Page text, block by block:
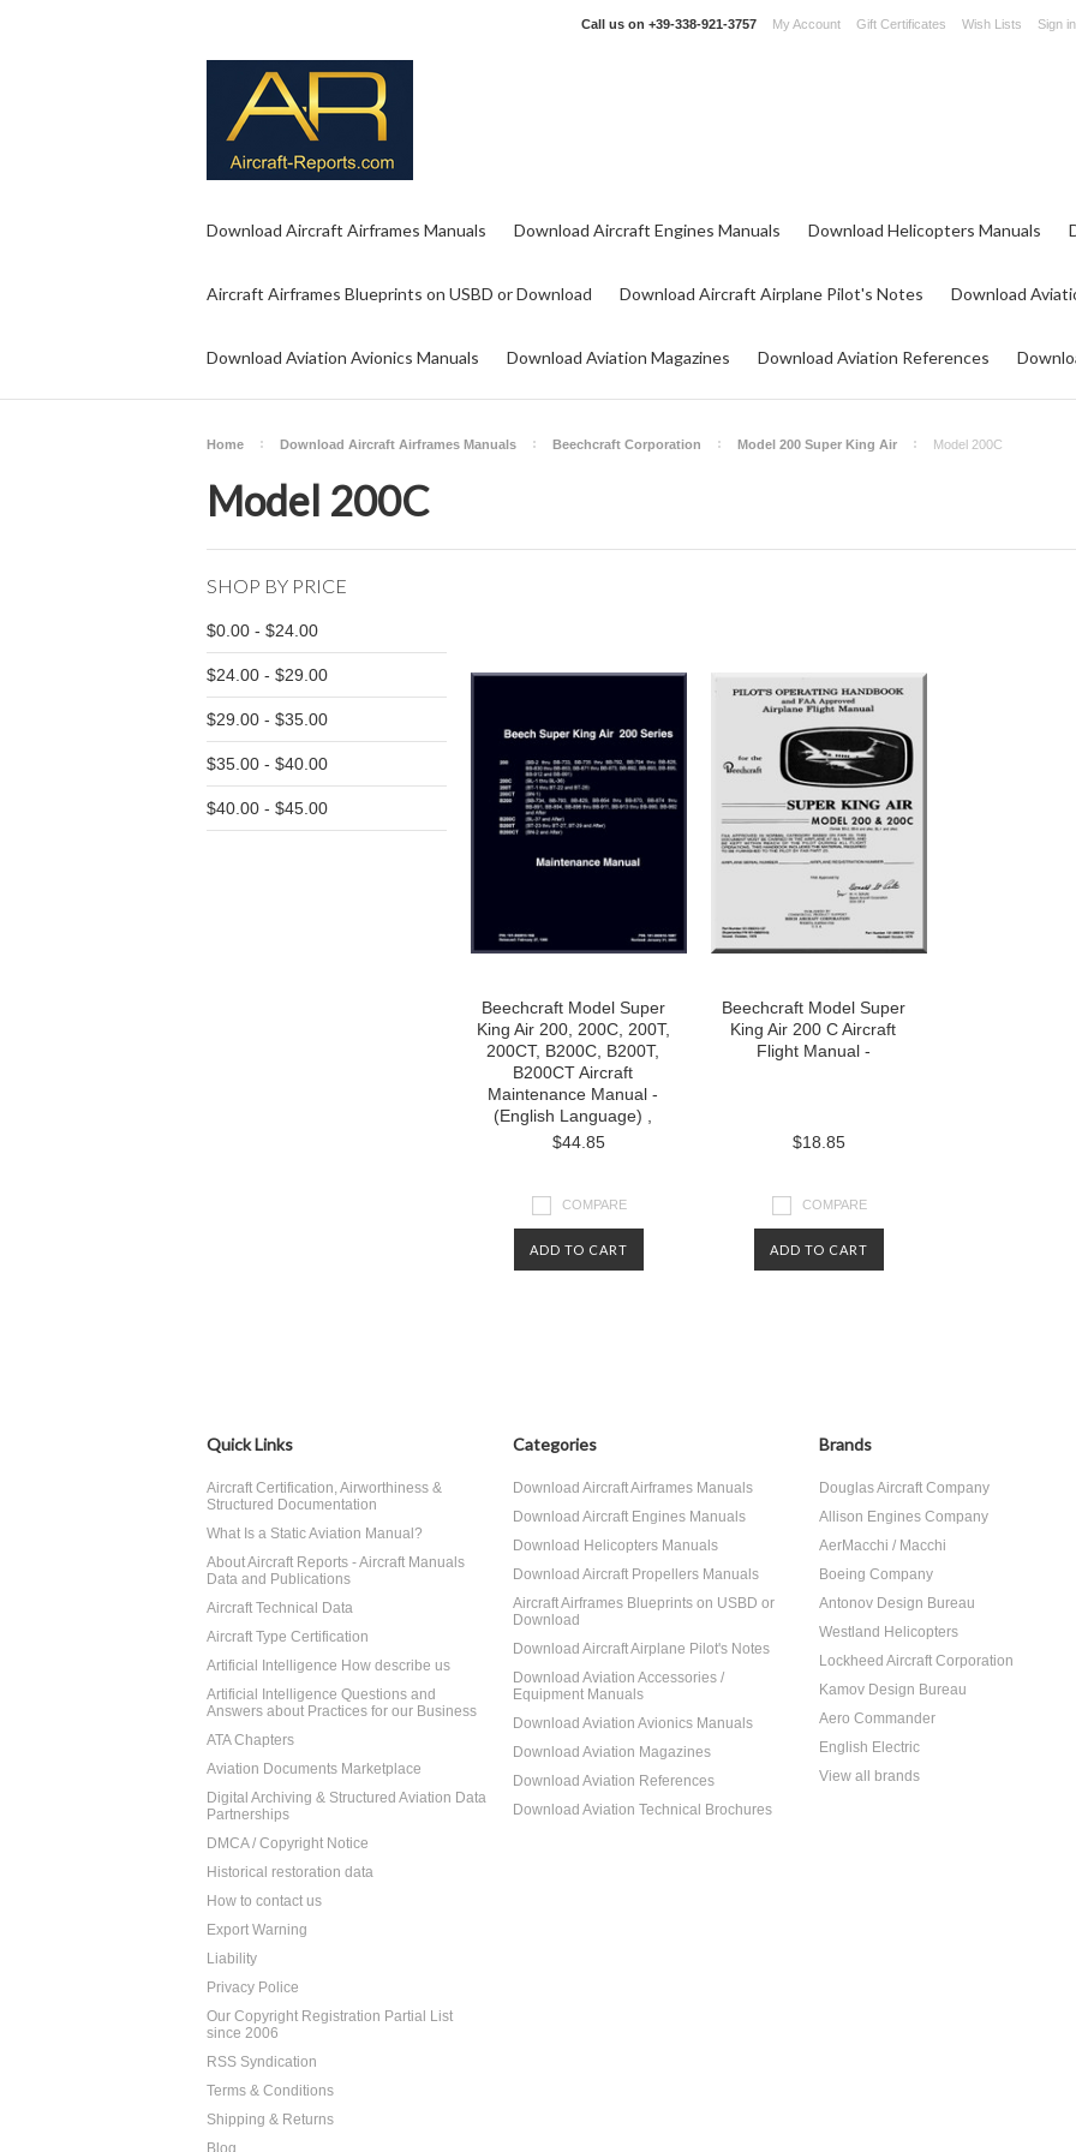
Call us on +39-338-921-3757 My Account Gift Certificates Wish Lists Sign in
Download Aircraft Airframes Manuals Download Aircraft Engines Manuals Download Helicopters Manuals
Aircraft Airframes Blueprints on USBD or Download Download Aircraft Airplane Pilot's Notes Download
Download Aviation Avionics Manuals Download Aviation Magazines Download Aviation References
Home Download Aircraft Airframes Manuals Beechcraft Corporation Model 200 Super King Air Model 200C
Model 200C
SHOP BY PRICE
$0.00 - $24.00
$24.00 - $29.00
$29.00 - $35.00
$35.00 - $40.00
$40.00 - $45.00
Beechcraft Model Super
King Air 200, 200C, 200T,
200CT, B200C, B200T,
B200CT Aircraft
Maintenance Manual -
(English Language) ,
$44.85
COMPARE
ADD TO CART
Beechcraft Model Super
King Air 200 C Aircraft
Flight Manual -
$18.85
COMPARE
ADD TO CART
Quick Links
Aircraft Certification, Airworthiness &
Structured Documentation
What Is a Static Aviation Manual?
About Aircraft Reports - Aircraft Manuals
Data and Publications
Aircraft Technical Data
Aircraft Type Certification
Artificial Intelligence How describe us
Artificial Intelligence Questions and
Answers about Practices for our Business
ATA Chapters
Aviation Documents Marketplace
Digital Archiving & Structured Aviation Data
Partnerships
DMCA / Copyright Notice
Historical restoration data
How to contact us
Export Warning
Liability
Privacy Police
Our Copyright Registration Partial List
since 2006
RSS Syndication
Terms & Conditions
Shipping & Returns
Blog
Categories
Download Aircraft Airframes Manuals
Download Aircraft Engines Manuals
Download Helicopters Manuals
Download Aircraft Propellers Manuals
Aircraft Airframes Blueprints on USBD or
Download
Download Aircraft Airplane Pilot's Notes
Download Aviation Accessories /
Equipment Manuals
Download Aviation Avionics Manuals
Download Aviation Magazines
Download Aviation References
Download Aviation Technical Brochures
Brands
Douglas Aircraft Company
Allison Engines Company
AerMacchi / Macchi
Boeing Company
Antonov Design Bureau
Westland Helicopters
Lockheed Aircraft Corporation
Kamov Design Bureau
Aero Commander
English Electric
View all brands